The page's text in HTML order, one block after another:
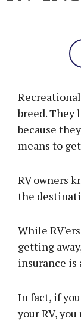
breed. They
because
means to
RV owners
the
While
getting
insurance is
In fact, if
your RV,